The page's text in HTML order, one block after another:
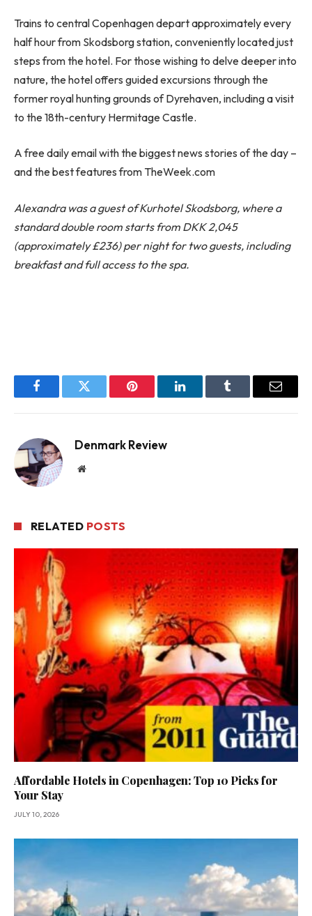
Trains to central Copenhagen depart approximately every
half hour from Skodsborg station, conveniently located just
steps from the hotel. For those wishing to delve deeper into
nature, the hotel offers guided excursions through the
former royal hunting grounds of Dyrehaven, including a visit
to the 18th-century Hermitage Castle.
A free daily email with the biggest news stories of the day –
and the best features from TheWeek.com
Alexandra was a guest ofKurhotel Skodsborg, where a
standard double room starts from DKK 2,045
(approximately £236) per night for two guests, including
breakfast and full access to the spa.
FacebookTwitter Pinterest LinkedInTumblr Email
Denmark Review
Website
RELATED POSTS
Affordable Hotels in Copenhagen: Top 10 Picks for
Your Stay
JULY 10, 2026